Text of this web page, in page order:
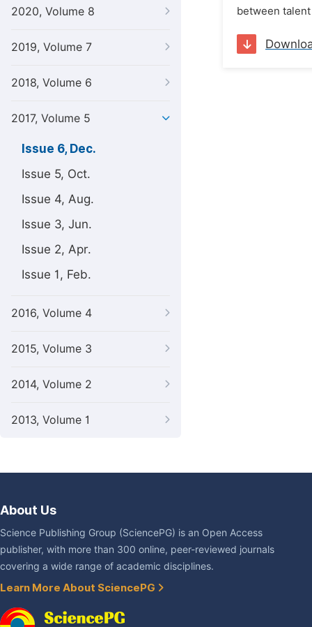
2020, Volume 8
2019, Volume 7
2018, Volume 6
2017, Volume 5
Issue 6, Dec.
Issue 5, Oct.
Issue 4, Aug.
Issue 3, Jun.
Issue 2, Apr.
Issue 1, Feb.
2016, Volume 4
2015, Volume 3
2014, Volume 2
2013, Volume 1
between
About Us
Science Publishing Group (SciencePG) is an Open Access
publisher, with more than 300 online, peer-reviewed journals
covering a wide range of academic disciplines.
Learn More About SciencePG